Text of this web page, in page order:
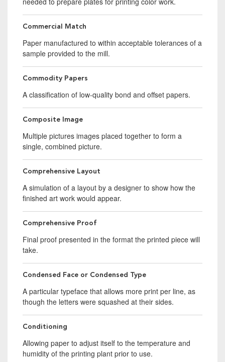
Commercial Match
Paper manufactured to within acceptable tolerances of a
sample provided to the mill.
Commodity Papers
A classification of low-quality bond and offset papers.
Composite Image
Multiple pictures images placed together to form a
single, combined picture.
Comprehensive Layout
A simulation of a layout by a designer to show how the
finished art work would appear.
Comprehensive Proof
Final proof presented in the format the printed piece will
take.
Condensed Face or Condensed Type
A particular typeface that allows more print per line, as
though the letters were squashed at their sides.
Conditioning
Allowing paper to adjust itself to the temperature and
humidity of the printing plant prior to use.